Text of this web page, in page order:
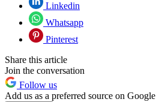
Linkedin
Whatsapp
Pinterest
Share this article
Join the conversation
Follow us
Add us as a preferred source on Google